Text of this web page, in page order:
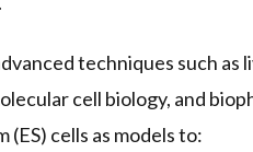
techniques such as
cell biology, and
cells as models to: